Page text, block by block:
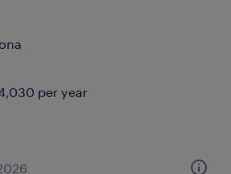
per year